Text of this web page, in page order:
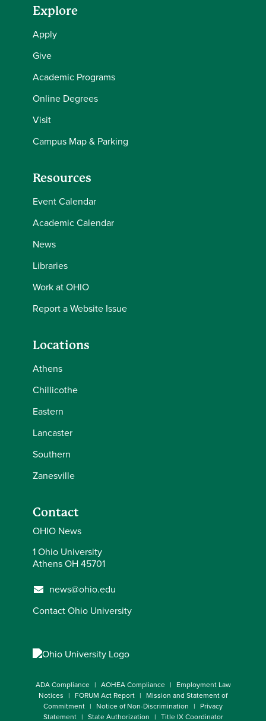
Explore
Apply
Give
Academic Programs
Online Degrees
Visit
Campus Map & Parking
Resources
Event Calendar
Academic Calendar
News
Libraries
Work at OHIO
Report a Website Issue
Locations
Athens
Chillicothe
Eastern
Lancaster
Southern
Zanesville
Contact
OHIO News
1 Ohio University
Athens OH 45701
news@ohio.edu
Contact Ohio University
ADA Compliance AOHEA Compliance
Employment Law
Notices
FORUM Act Report
Mission and Statement of
Commitment
Notice of Non-Discrimination
Privacy
Statement
State Authorization Title IX Coordinator